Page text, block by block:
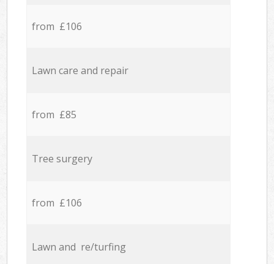
from £106
Lawn care and repair
from £85
Tree surgery
from £106
Lawn and re/turfing